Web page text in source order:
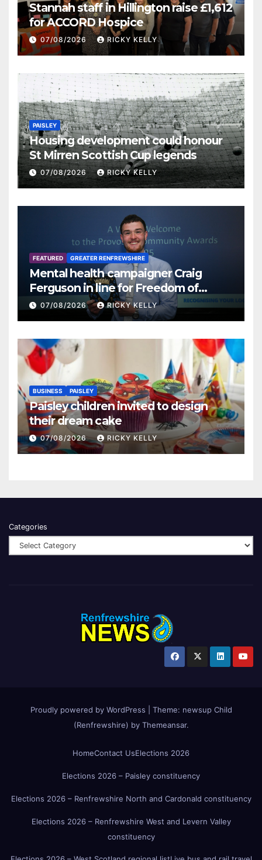
Stannah staff in Hillington raise £1,612
for ACCORD Hospice
07/08/2026 RICKY KELLY
PAISLEY
Housing development could honour
St Mirren Scottish Cup legends
07/08/2026 RICKY KELLY
FEATURED GREATER RENFREWSHIRE
Mental health campaigner Craig
Ferguson in line for Freedom of
Renfrewshire
07/08/2026 RICKY KELLY
BUSINESS PAISLEY
Paisley children invited to design
their dream cake
07/08/2026 RICKY KELLY
Categories
Proudly powered by WordPress Theme: newsup Child
(Renfrewshire) by Themeansar.
HomeContact UsElections 2026
Elections 2026 – Paisley constituency
Elections 2026 – Renfrewshire North and Cardonald constituency
Elections 2026 – Renfrewshire West and Levern Valley
constituency